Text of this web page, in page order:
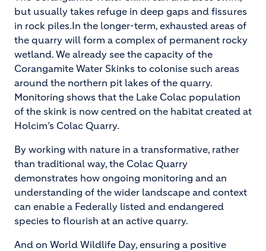
but usually takes refuge in deep gaps and fissures
in rock piles.In the longer-term, exhausted areas of
the quarry will form a complex of permanent rocky
wetland. We already see the capacity of the
Corangamite Water Skinks to colonise such areas
around the northern pit lakes of the quarry.
Monitoring shows that the Lake Colac population
of the skink is now centred on the habitat created at
Holcim’s Colac Quarry.
By working with nature in a transformative, rather
than traditional way, the Colac Quarry
demonstrates how ongoing monitoring and an
understanding of the wider landscape and context
can enable a Federally listed and endangered
species to flourish at an active quarry.
And on World Wildlife Day, ensuring a positive